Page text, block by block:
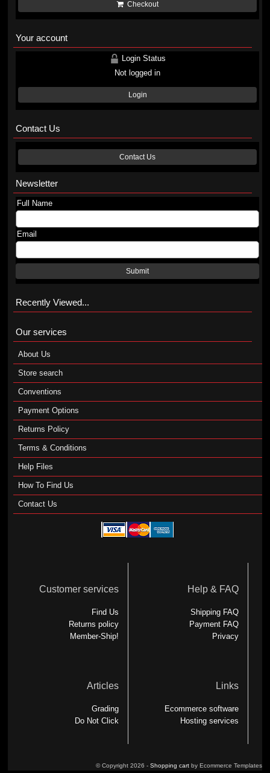
Checkout
Your account
Login Status
Not logged in
Login
Contact Us
Contact Us
Newsletter
Full Name
Email
Submit
Recently Viewed...
Our services
About Us
Store search
Conventions
Payment Options
Returns Policy
Terms & Conditions
Help Files
How To Find Us
Contact Us
Customer services
Find Us
Returns policy
Member-Ship!
Help & FAQ
Shipping FAQ
Payment FAQ
Privacy
Articles
Grading
Do Not Click
Links
Ecommerce software
Hosting services
© Copyright 2026 - Shopping cartby Ecommerce Templates